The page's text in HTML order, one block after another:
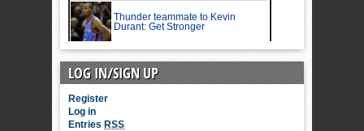
LOG IN/SIGN UP
Register
Log in
Entries RSS